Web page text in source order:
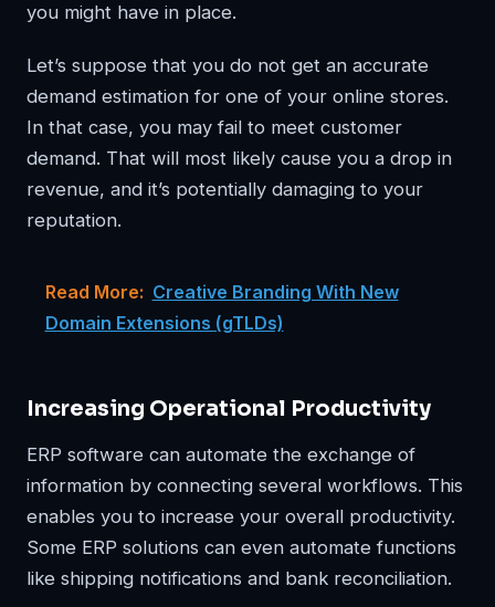
you might have in place.
Let’s suppose that you do not get an accurate
demand estimation for one of your online stores.
In that case, you may fail to meet customer
demand. That will most likely cause you a drop in
revenue, and it’s potentially damaging to your
reputation.
Read More: Creative Branding With New
Domain Extensions (gTLDs)
Increasing Operational Productivity
ERP software can automate the exchange of
information by connecting several workflows. This
enables you to increase your overall productivity.
Some ERP solutions can even automate functions
like shipping notifications and bank reconciliation.